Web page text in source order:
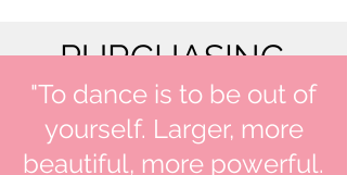
PURCHASING
UNIFORM
All uniform can be purchased
"To dance is to be out of
yourself. Larger, more
beautiful, more powerful.